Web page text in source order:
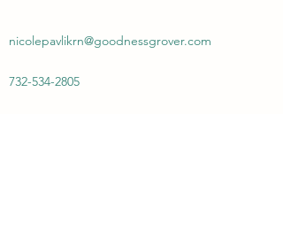
nicolepavlikrn@goodnessgrover.com
732-534-2805